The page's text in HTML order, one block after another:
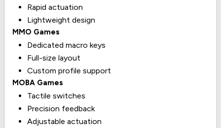
Rapid actuation
Lightweight design
MMO Games
Dedicated macro keys
Full-size layout
Custom profile support
MOBA Games
Tactile switches
Precision feedback
Adjustable actuation